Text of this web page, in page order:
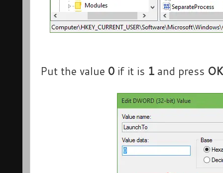
Put the value 0 if it is 1 and press OK